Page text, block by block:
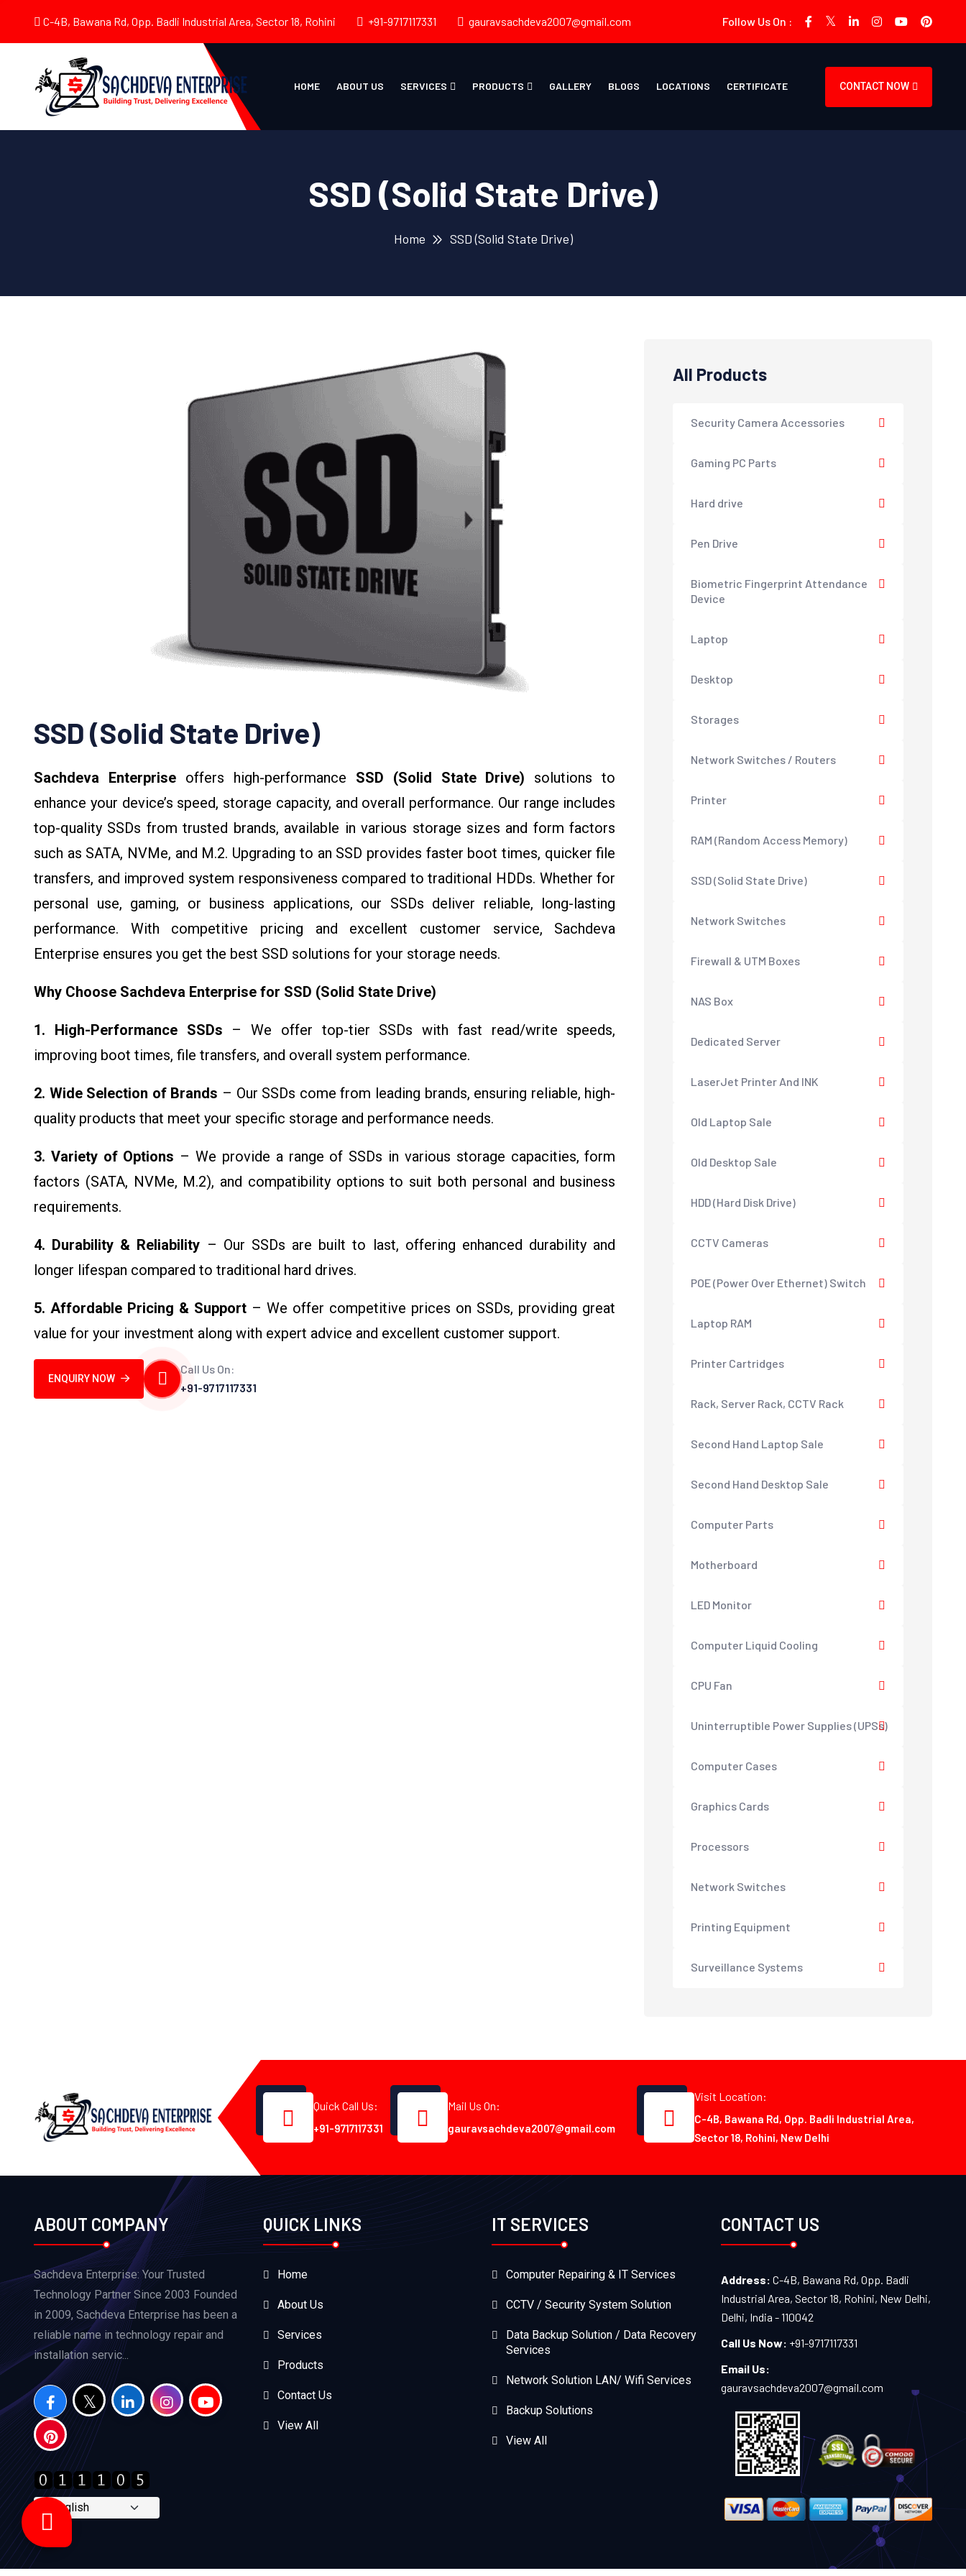
C-4B, Bawana Rd, Opp. Badli Industrial Area, Sector 18, Rohini +91-9717117331 gauravsachdeva2007@gmail.com Follow Us On :
HOME ABOUT US SERVICES PRODUCTS GALLERY BLOGS LOCATIONS CERTIFICATE CONTACT NOW
SSD (Solid State Drive)
Home SSD (Solid State Drive)
SSD (Solid State Drive)
Sachdeva Enterpriseoffers high-performance SSD (Solid State Drive) solutions to
enhance your device’s speed, storage capacity, and overall performance. Our range includes
top-quality SSDs from trusted brands, available in various storage sizes and form factors
such as SATA, NVMe, and M.2. Upgrading to an SSD provides faster boot times, quicker file
transfers, and improved system responsiveness compared to traditional HDDs. Whether for
personal use, gaming, or business applications, our SSDs deliver reliable, long-lasting
performance. With competitive pricing and excellent customer service, Sachdeva
Enterprise ensures you get the best SSD solutions for your storage needs.
Why Choose Sachdeva Enterprise for SSD (Solid State Drive)
1. High-Performance SSDs – We offer top-tier SSDs with fast read/write speeds,
improving boot times, file transfers, and overall system performance.
2. Wide Selection of Brands – Our SSDs come from leading brands, ensuring reliable, high-
quality products that meet your specific storage and performance needs.
3. Variety of Options – We provide a range of SSDs in various storage capacities, form
factors (SATA, NVMe, M.2), and compatibility options to suit both personal and business
requirements.
4. Durability & Reliability – Our SSDs are built to last, offering enhanced durability and
longer lifespan compared to traditional hard drives.
5. Affordable Pricing & Support – We offer competitive prices on SSDs, providing great
value for your investment along with expert advice and excellent customer support.
ENQUIRY NOW
Call Us On:
+91-9717117331
All Products
Security Camera Accessories
Gaming PC Parts
Hard drive
Pen Drive
Biometric Fingerprint Attendance
Device
Laptop
Desktop
Storages
Network Switches / Routers
Printer
RAM (Random Access Memory)
SSD (Solid State Drive)
Network Switches
Firewall & UTM Boxes
NAS Box
Dedicated Server
LaserJet Printer And INK
Old Laptop Sale
Old Desktop Sale
HDD (Hard Disk Drive)
CCTV Cameras
POE (Power Over Ethernet) Switch
Laptop RAM
Printer Cartridges
Rack, Server Rack, CCTV Rack
Second Hand Laptop Sale
Second Hand Desktop Sale
Computer Parts
Motherboard
LED Monitor
Computer Liquid Cooling
CPU Fan
Uninterruptible Power Supplies (UPSs)
Computer Cases
Graphics Cards
Processors
Network Switches
Printing Equipment
Surveillance Systems
Quick Call Us:
+91-9717117331
Mail Us On:
gauravsachdeva2007@gmail.com
Visit Location:
C-4B, Bawana Rd, Opp. Badli Industrial Area,
Sector 18, Rohini, New Delhi
ABOUT COMPANY
Sachdeva Enterprise: Your Trusted
Technology Partner Since 2003 Founded
in 2009, Sachdeva Enterprise has been a
reliable name in technology repair and
installation servic...
QUICK LINKS
Home
About Us
Services
Products
Contact Us
View All
IT SERVICES
Computer Repairing & IT Services
CCTV / Security System Solution
Data Backup Solution / Data Recovery
Services
Network Solution LAN/ Wifi Services
Backup Solutions
View All
CONTACT US
Address: C-4B, Bawana Rd, Opp. Badli
Industrial Area, Sector 18, Rohini, New Delhi,
Delhi, India - 110042
Call Us Now: +91-9717117331
Email Us:
gauravsachdeva2007@gmail.com